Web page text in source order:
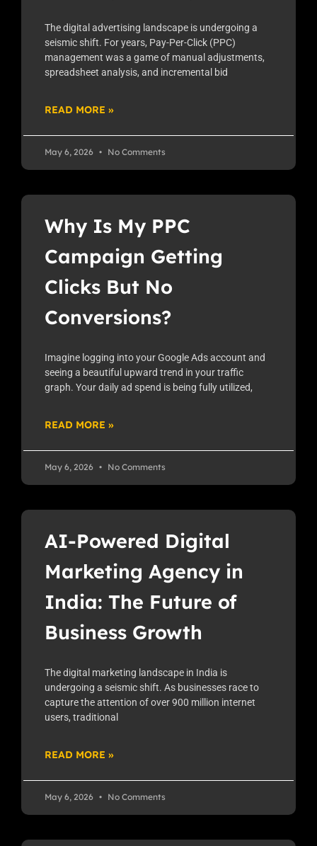
The digital advertising landscape is undergoing a
seismic shift. For years, Pay-Per-Click (PPC)
management was a game of manual adjustments,
spreadsheet analysis, and incremental bid
READ MORE »
May 6, 2026 No Comments
Why Is My PPC
Campaign Getting
Clicks But No
Conversions?
Imagine logging into your Google Ads account and
seeing a beautiful upward trend in your traffic
graph. Your daily ad spend is being fully utilized,
READ MORE »
May 6, 2026 No Comments
AI-Powered Digital
Marketing Agency in
India: The Future of
Business Growth
The digital marketing landscape in India is
undergoing a seismic shift. As businesses race to
capture the attention of over 900 million internet
users, traditional
READ MORE »
May 6, 2026 No Comments